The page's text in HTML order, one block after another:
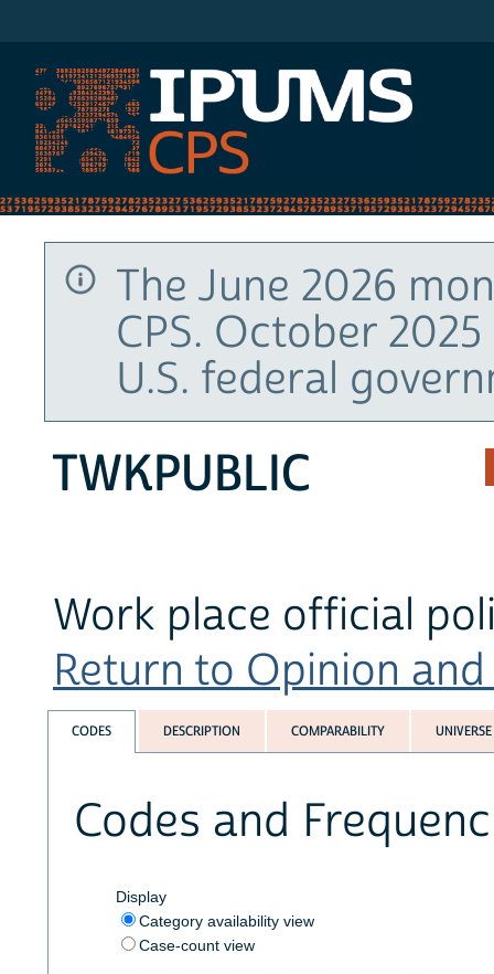
The June 2026
CPS. October
U.S. federal
TWKPUBLIC
Work place official
Return to Opinion
CODES DESCRIPTION COMPARABILITY UNIVERSE
Codes and
Display
Category availability view
Case-count view